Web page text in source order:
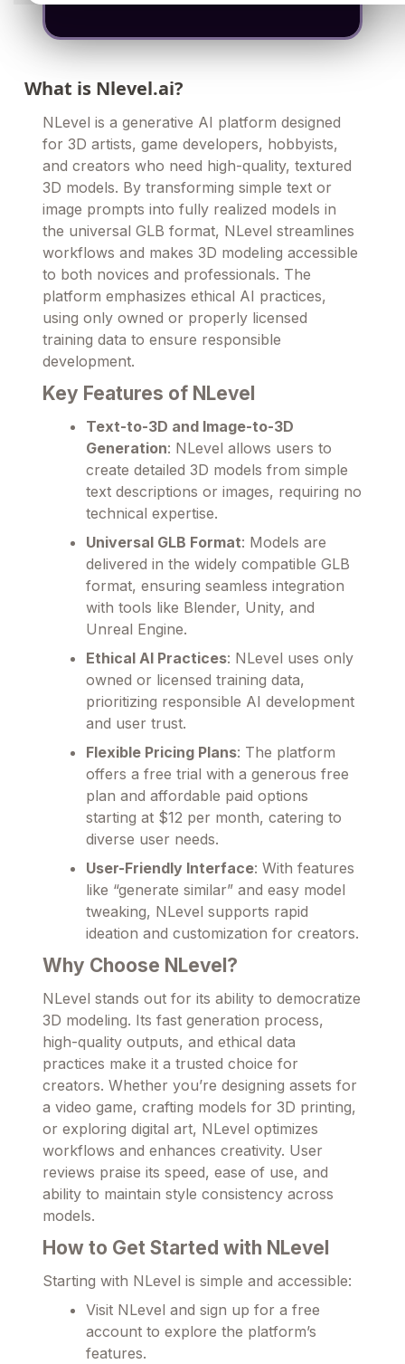
What is Nlevel.ai?
NLevel is a generative AI platform designed
for 3D artists, game developers, hobbyists,
and creators who need high-quality, textured
3D models. By transforming simple text or
image prompts into fully realized models in
the universal GLB format, NLevel streamlines
workflows and makes 3D modeling accessible
to both novices and professionals. The
platform emphasizes ethical AI practices,
using only owned or properly licensed
training data to ensure responsible
development.
Key Features of NLevel
Text-to-3D and Image-to-3D
Generation: NLevel allows users to
create detailed 3D models from simple
text descriptions or images, requiring no
technical expertise.
Universal GLB Format: Models are
delivered in the widely compatible GLB
format, ensuring seamless integration
with tools like Blender, Unity, and
Unreal Engine.
Ethical AI Practices: NLevel uses only
owned or licensed training data,
prioritizing responsible AI development
and user trust.
Flexible Pricing Plans: The platform
offers a free trial with a generous free
plan and affordable paid options
starting at $12 per month, catering to
diverse user needs.
User-Friendly Interface: With features
like “generate similar” and easy model
tweaking, NLevel supports rapid
ideation and customization for creators.
Why Choose NLevel?
NLevel stands out for its ability to democratize
3D modeling. Its fast generation process,
high-quality outputs, and ethical data
practices make it a trusted choice for
creators. Whether you’re designing assets for
a video game, crafting models for 3D printing,
or exploring digital art, NLevel optimizes
workflows and enhances creativity. User
reviews praise its speed, ease of use, and
ability to maintain style consistency across
models.
How to Get Started with NLevel
Starting with NLevel is simple and accessible:
Visit NLevel and sign up for a free
account to explore the platform’s
features.